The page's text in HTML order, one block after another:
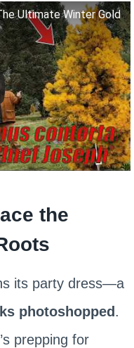
Ultimate Winter Gold
the
its party dress—a
photoshopped .
prepping for